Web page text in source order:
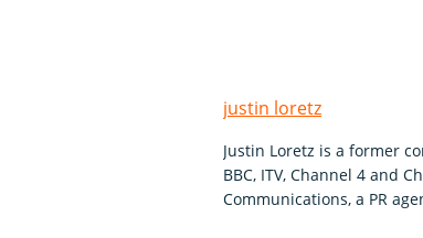
justin loretz
Justin Loretz is a former
BBC, ITV, Channel 4 and
Communications, a PR